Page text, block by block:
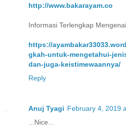
http://www.bakarayam.co
Informasi Terlengkap
https://
gkah-untuk-mengetahui-
dan-juga-keistimewaannya/
Reply
Anuj Tyagi February 4, 2019
...Nice...